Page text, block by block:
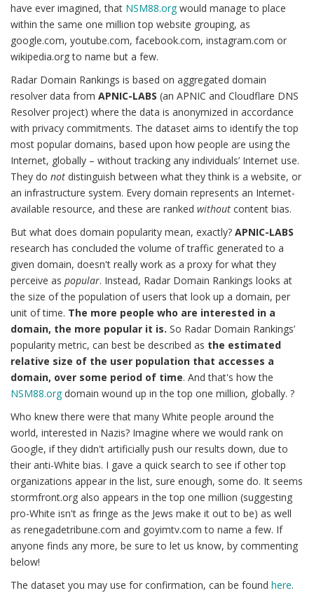
have ever imagined, that NSM88.orgwould manage to place
within the same one million top website grouping, as
google.com, youtube.com, facebook.com, instagram.com or
wikipedia.org to name but a few.
Radar Domain Rankings is based on aggregated domain
resolver data from APNIC-LABS (an APNIC and Cloudflare DNS
Resolver project) where the data is anonymized in accordance
with privacy commitments. The dataset aims to identify the top
most popular domains, based upon how people are using the
Internet, globally – without tracking any individuals’ Internet use.
They do not distinguish between what they think is a website, or
an infrastructure system. Every domain represents an Internet-
available resource, and these are ranked without content bias.
But what does domain popularity mean, exactly? APNIC-LABS
research has concluded the volume of traffic generated to a
given domain, doesn't really work as a proxy for what they
perceive as popular. Instead, Radar Domain Rankings looks at
the size of the population of users that look up a domain, per
unit of time. The more people who are interested in a
domain, the more popular it is. So Radar Domain Rankings’
popularity metric, can best be described as the estimated
relative size of the user population that accesses a
domain, over some period of time. And that's how the
NSM88.orgdomain wound up in the top one million, globally. ?
Who knew there were that many White people around the
world, interested in Nazis? Imagine where we would rank on
Google, if they didn't artificially push our results down, due to
their anti-White bias. I gave a quick search to see if other top
organizations appear in the list, sure enough, some do. It seems
stormfront.org also appears in the top one million (suggesting
pro-White isn't as fringe as the Jews make it out to be) as well
as renegadetribune.com and goyimtv.com to name a few. If
anyone finds any more, be sure to let us know, by commenting
below!
The dataset you may use for confirmation, can be found here.